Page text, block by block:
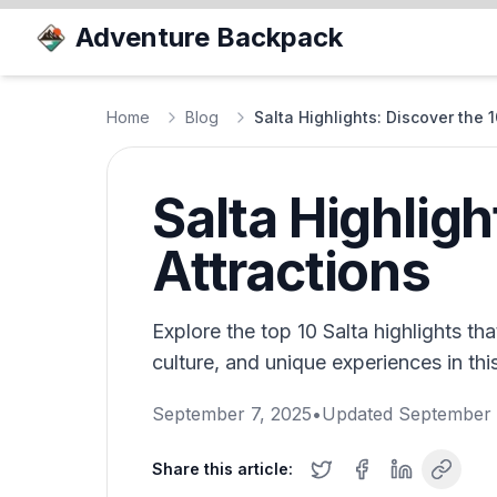
Adventure Backpack
Home Blog Salta Highlights: Discover the
Salta
Attractions
Explore the top 10 Salta highlights
culture, and unique experiences in
September 7, 2025•Updated September
Share this article: